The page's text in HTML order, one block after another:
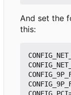
And set the
this: